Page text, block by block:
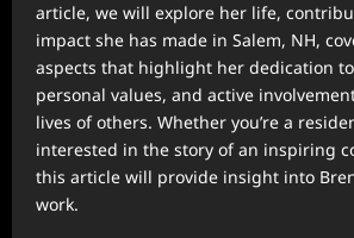
article, we will explore her life,
impact she has made in Salem, NH,
aspects that highlight her dedication
personal values, and active
lives of others. Whether you’re a
interested in the story of an inspiring
this article will provide insight into
work.